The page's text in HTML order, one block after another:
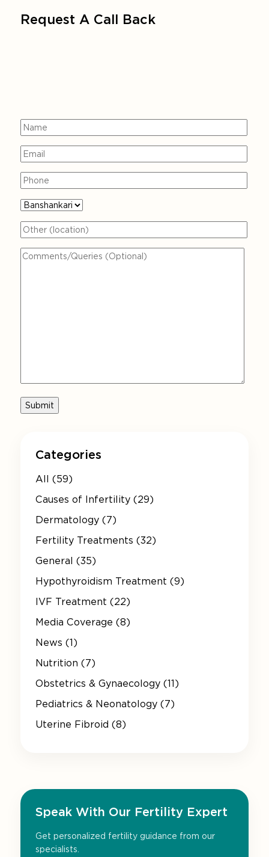
Request A Call Back
Categories
All (59)
Causes of Infertility (29)
Dermatology (7)
Fertility Treatments (32)
General (35)
Hypothyroidism Treatment (9)
IVF Treatment (22)
Media Coverage (8)
News (1)
Nutrition (7)
Obstetrics & Gynaecology (11)
Pediatrics & Neonatology (7)
Uterine Fibroid (8)
Speak With Our Fertility Expert
Get personalized fertility guidance from our
specialists.